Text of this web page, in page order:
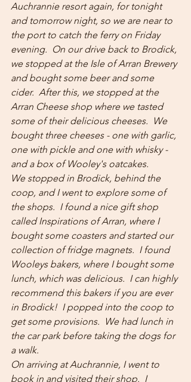
Auchrannie resort again, for tonight
and tomorrow night, so we are near to
the port to catch the ferry on Friday
evening.  On our drive back to Brodick,
we stopped at the Isle of Arran Brewery
and bought some beer and some
cider.  After this, we stopped at the
Arran Cheese shop where we tasted
some of their delicious cheeses.  We
bought three cheeses - one with garlic,
one with pickle and one with whisky -
and a box of Wooley's oatcakes.
We stopped in Brodick, behind the
coop, and I went to explore some of
the shops.  I found a nice gift shop
called Inspirations of Arran, where I
bought some coasters and started our
collection of fridge magnets.  I found
Wooleys bakers, where I bought some
lunch, which was delicious.  I can highly
recommend this bakers if you are ever
in Brodick!  I popped into the coop to
get some provisions.  We had lunch in
the car park before taking the dogs for
a walk.
On arriving at Auchrannie, I went to
book in and visited their shop.  I